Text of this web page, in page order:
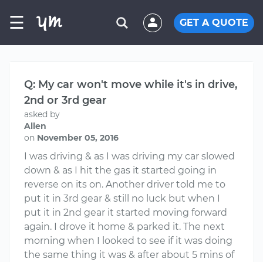
☰ GET A QUOTE
Q: My car won't move while it's in drive,
2nd or 3rd gear
asked by
Allen
on November 05, 2016
I was driving & as I was driving my car slowed
down & as I hit the gas it started going in
reverse on its on. Another driver told me to
put it in 3rd gear & still no luck but when I
put it in 2nd gear it started moving forward
again. I drove it home & parked it. The next
morning when I looked to see if it was doing
the same thing it was & after about 5 mins of